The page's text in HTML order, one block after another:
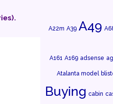
A22m A39 A49
A161 A169 adsense
Atalanta model
Buying cabin